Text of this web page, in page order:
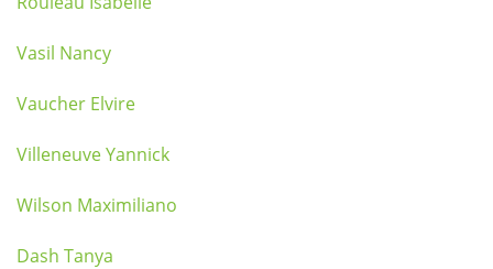
Vasil Nancy
Vaucher Elvire
Villeneuve Yannick
Wilson Maximiliano
Dash Tanya